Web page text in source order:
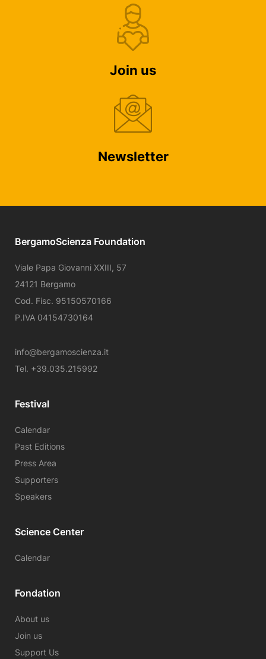
Join us
Newsletter
BergamoScienza Foundation
Viale Papa Giovanni XXIII, 57
24121 Bergamo
Cod. Fisc. 95150570166
P.IVA 04154730164
info@bergamoscienza.it
Tel. +39.035.215992
Festival
Calendar
Past Editions
Press Area
Supporters
Speakers
Science Center
Calendar
Fondation
About us
Join us
Support Us